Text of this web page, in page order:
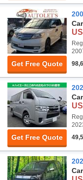
Get Free Quote
Get Free Quote